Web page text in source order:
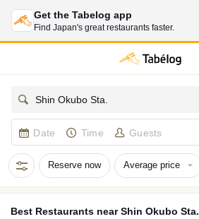
Get the Tabelog app
Find Japan's great restaurants faster.
Shin Okubo Sta.
Date Time Guests
Reserve now Average price
Best Restaurants nearShin Okubo Sta.